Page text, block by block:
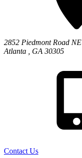
2852 Piedmont Road NE
Atlanta
GA 30305
Contact Us